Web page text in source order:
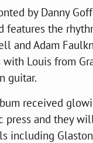
by Danny
features the
and Adam
with Louis from
guitar.
received
press and they
including